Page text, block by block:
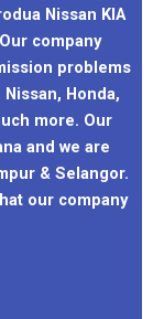
Nissan KIA
company
problems
Honda,
more. Our
and we are
& Selangor.
our company